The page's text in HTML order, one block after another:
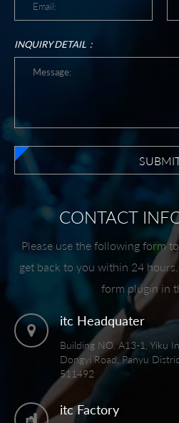
INQUIRY DETAIL：
CONTACT
Please use the following form
get back to you within 24
form plugin in
itc Headquater
Building NO. A13-1, Yiku
Dongyi Road, Panyu
511492
itc Factory